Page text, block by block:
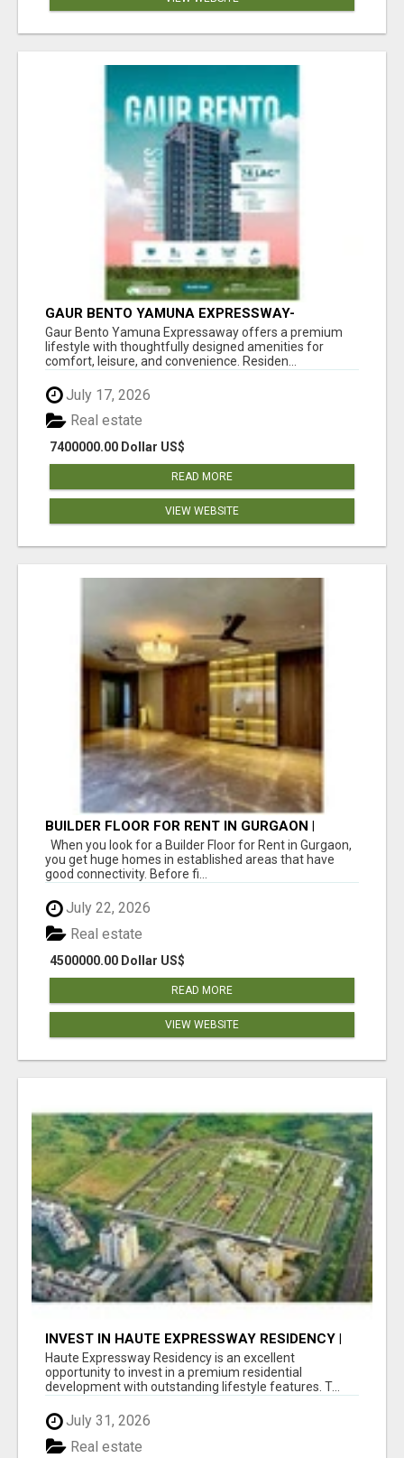
GAUR BENTO YAMUNA EXPRESSWAY-
LUXURIOUS AMENITIES
Gaur Bento Yamuna Expressaway offers a premium
lifestyle with thoughtfully designed amenities for
comfort, leisure, and convenience. Residen...
July 17, 2026
7400000.00 Dollar US$
Real estate
READ MORE
VIEW WEBSITE
BUILDER FLOOR FOR RENT IN GURGAON |
INDEPENDENT LIVING OPTIONS
When you look for a Builder Floor for Rent in Gurgaon,
you get huge homes in established areas that have
good connectivity. Before fi...
July 22, 2026
4500000.00 Dollar US$
Real estate
READ MORE
VIEW WEBSITE
INVEST IN HAUTE EXPRESSWAY RESIDENCY |
PREMIUM RESIDENTIAL PROJECT
Haute Expressway Residency is an excellent
opportunity to invest in a premium residential
development with outstanding lifestyle features. T...
July 31, 2026
Real estate